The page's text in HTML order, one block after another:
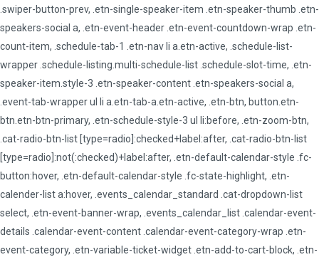
.swiper-button-prev, .etn-single-speaker-item .etn-speaker-thumb .etn-
speakers-social a, .etn-event-header .etn-event-countdown-wrap .etn-
count-item, .schedule-tab-1 .etn-nav li a.etn-active, .schedule-list-
wrapper .schedule-listing.multi-schedule-list .schedule-slot-time, .etn-
speaker-item.style-3 .etn-speaker-content .etn-speakers-social a,
.event-tab-wrapper ul li a.etn-tab-a.etn-active, .etn-btn, button.etn-
btn.etn-btn-primary, .etn-schedule-style-3 ul li:before, .etn-zoom-btn,
.cat-radio-btn-list [type=radio]:checked+label:after, .cat-radio-btn-list
[type=radio]:not(:checked)+label:after, .etn-default-calendar-style .fc-
button:hover, .etn-default-calendar-style .fc-state-highlight, .etn-
calender-list a:hover, .events_calendar_standard .cat-dropdown-list
select, .etn-event-banner-wrap, .events_calendar_list .calendar-event-
details .calendar-event-content .calendar-event-category-wrap .etn-
event-category, .etn-variable-ticket-widget .etn-add-to-cart-block, .etn-